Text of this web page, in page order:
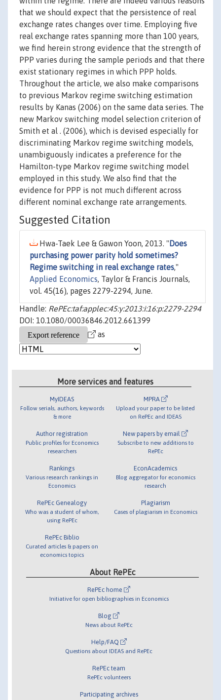
that we should expect that the persistence of real
exchange rates changes over time. Employing five
real exchange rates spanning more than 100 years,
we find herein strong evidence that the strength of
PPP varies during the sample periods and that there
exist stationary regimes in which PPP holds.
Throughout the article, we also make comparisons
to previous Markov regime switching estimation
results by Kanas (2006) on the same data series. The
new Markov switching model selection criterion of
Smith et al . (2006), which is devised especially for
discriminating Markov regime switching models,
unambiguously indicates a preference for the
Hamilton-type Markov regime switching model
employed in this study. We also find that the
evidence for PPP is not much different across
different nominal exchange rate arrangements.
Suggested Citation
Hwa-Taek Lee & Gawon Yoon, 2013. " Does
purchasing power parity hold sometimes?
Regime switching in real exchange rates,"
Applied Economics, Taylor & Francis Journals,
vol. 45(16), pages 2279-2294, June.
Handle: RePEc:taf:applec:45:y:2013:i:16:p:2279-2294
DOI: 10.1080/00036846.2012.661399
as
More services and features
MyIDEAS
Follow serials, authors, keywords
& more
Author registration
Public profiles for Economics
researchers
Rankings
Various research rankings in
Economics
RePEc Genealogy
Who was a student of whom,
using RePEc
RePEc Biblio
Curated articles & papers on
economics topics
MPRA
Upload your paper to be listed
on RePEc and IDEAS
New papers by email
Subscribe to new additions to
RePEc
EconAcademics
Blog aggregator for economics
research
Plagiarism
Cases of plagiarism in Economics
About RePEc
RePEc home
Initiative for open bibliographies in Economics
Blog
News about RePEc
Help/FAQ
Questions about IDEAS and RePEc
RePEc team
RePEc volunteers
Participating archives